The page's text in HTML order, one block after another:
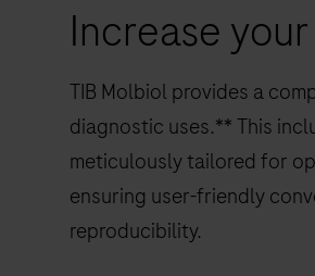
Increase
TIB Molbiol provides a
diagnostic uses.** This
meticulously tailored for
ensuring user-friendly
reproducibility.